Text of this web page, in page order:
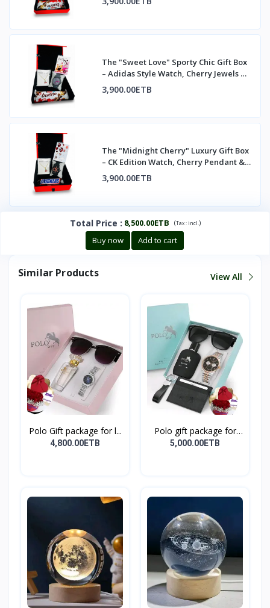
The "Sweet Love" Sporty Chic Gift Box
– Adidas Style Watch, Cherry Jewels &
Kind
3,900.00ETB
The "Midnight Cherry" Luxury Gift Box
– CK Edition Watch, Cherry Pendant &
Treat
3,900.00ETB
Total Price : 8,500.00ETB (Tax :incl. )
Buy now Add to cart
Similar Products View All
Polo Gift package for l...
4,800.00ETB
Polo gift package for
M...
5,000.00ETB